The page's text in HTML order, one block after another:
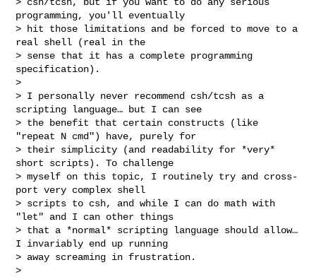
programming, you'll eventually
> hit those limitations and be forced to move to a
real shell (real in the
> sense that it has a complete programming
specification).
>
> I personally never recommend csh/tcsh as a
scripting language… but I can see
> the benefit that certain constructs (like
"repeat N cmd") have, purely for
> their simplicity (and readability for *very*
short scripts). To challenge
> myself on this topic, I routinely try and cross-
port very complex shell
> scripts to csh, and while I can do math with
"let" and I can other things
> that a *normal* scripting language should allow…
I invariably end up running
> away screaming in frustration.
>